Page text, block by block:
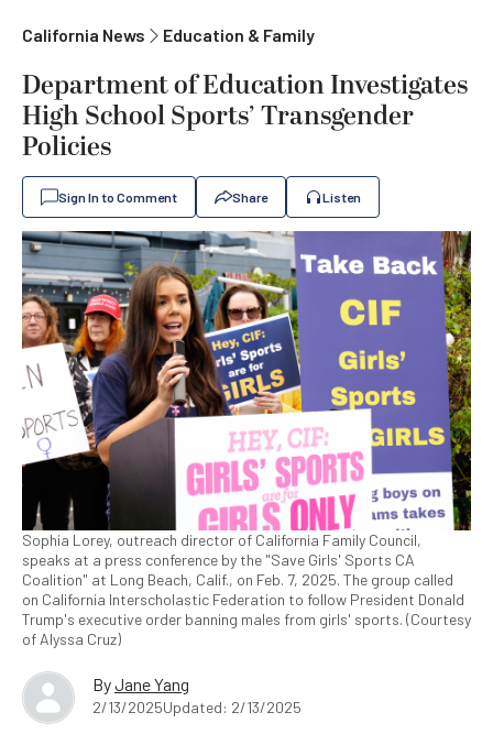
California News Education & Family
Department of Education Investigates
High School Sports’ Transgender
Policies
Sign In to Comment Share Listen
Sophia Lorey, outreach director of California Family Council,
speaks at a press conference by the "Save Girls' Sports CA
Coalition" at Long Beach, Calif., on Feb. 7, 2025. The group called
on California Interscholastic Federation to follow President Donald
Trump's executive order banning males from girls' sports. (Courtesy
of Alyssa Cruz)
ByJane Yang
2/13/2025Updated: 2/13/2025